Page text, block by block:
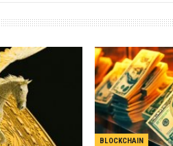
BLOCKCHAIN